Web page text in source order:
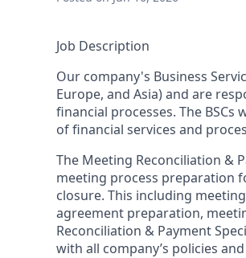
Job Description
Our company's Business
Europe, and Asia) and are
financial processes. The
of financial services and
The Meeting Reconciliation &
meeting process preparation
closure. This including
agreement preparation,
Reconciliation & Payment
with all company’s policies